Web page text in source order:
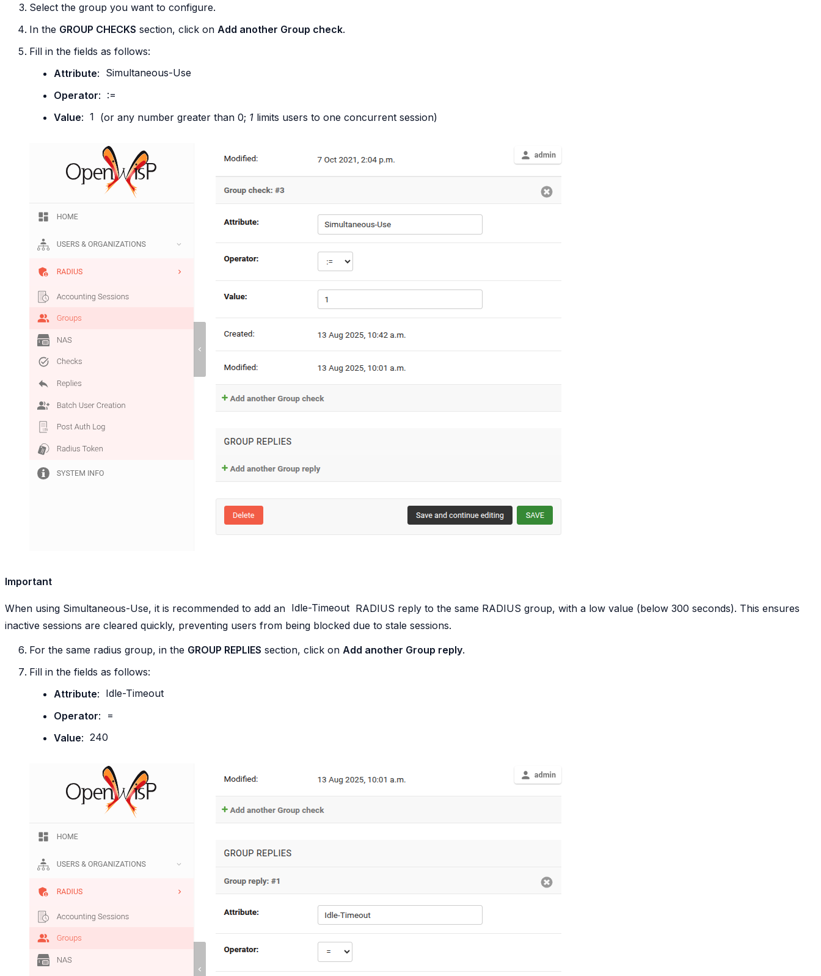
Select the group you want to configure.
In the GROUP CHECKS section, click on Add another Group check.
Fill in the fields as follows:
Attribute: Simultaneous-Use
Operator: :=
Value: 1 (or any number greater than 0; 1limits users to one concurrent session)
Important
When using Simultaneous-Use, it is recommended to add an Idle-Timeout RADIUS reply to the same RADIUS group, with a low value (below 300 seconds). This ensures
inactive sessions are cleared quickly, preventing users from being blocked due to stale sessions.
For the same radius group, in the GROUP REPLIES section, click on Add another Group reply.
Fill in the fields as follows:
Attribute: Idle-Timeout
Operator:
=
Value: 240